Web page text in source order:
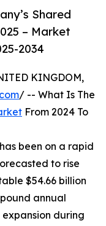
Shared
– Market
2034
KINGDOM,
/ -- What Is The
From 2024 To
been on a rapid
to rise
$54.66 billion
annual
expansion during